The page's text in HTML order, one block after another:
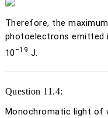
Therefore, the
photoelectrons emitted
10 −19 J.
Question 11.4:
Monochromatic light of